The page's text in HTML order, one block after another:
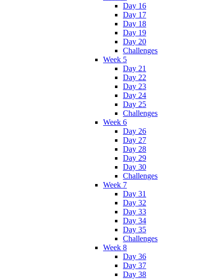
Day 16
Day 17
Day 18
Day 19
Day 20
Challenges
Week 5
Day 21
Day 22
Day 23
Day 24
Day 25
Challenges
Week 6
Day 26
Day 27
Day 28
Day 29
Day 30
Challenges
Week 7
Day 31
Day 32
Day 33
Day 34
Day 35
Challenges
Week 8
Day 36
Day 37
Day 38